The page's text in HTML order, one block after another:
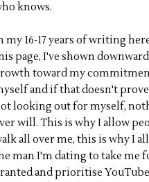
knows.
my 16-17 years of writing
page, I've shown downward
toward my
and if that doesn't
looking out for myself,
will. This is why I allow
all over me, this is why I
man I'm dating to take me
and prioritise